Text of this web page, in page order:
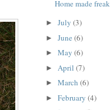
Home made
► July (3)
► June (6)
► May (6)
► April (7)
► March (6)
► February (4)